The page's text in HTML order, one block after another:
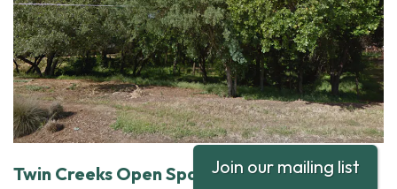
Twin Creeks Open Space SiteJoin our mailing list